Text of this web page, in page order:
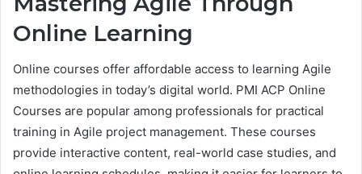
Online Learning
Online courses offer affordable access to learning Agile
methodologies in today’s digital world. PMI ACP Online
Courses are popular among professionals for practical
training in Agile project management. These courses
provide interactive content, real-world case studies, and